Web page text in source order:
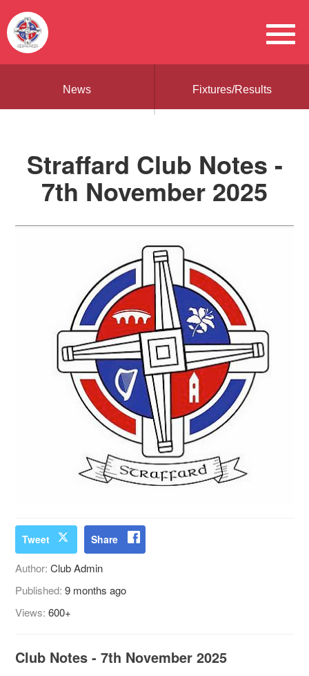
News Fixtures/Results
Straffard Club Notes -
7th November 2025
Tweet Share
Author:Club Admin
Published:9 months ago
Views:600+
Club Notes - 7th November 2025